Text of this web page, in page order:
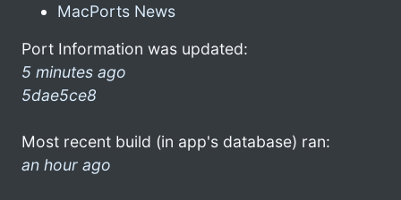
MacPorts News
Port Information was updated:
5 minutes ago
5dae5ce8
Most recent build (in app's database) ran:
an hour ago